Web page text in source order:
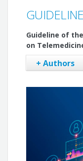
GUIDELINE
Guideline of
on
+ Authors
Marcelo
Gláucia
Antonio Luiz
Fausto J. Pinto